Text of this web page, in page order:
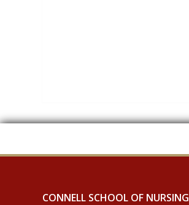
CONNELL SCHOOL OF NURSING